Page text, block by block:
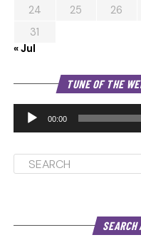
24
25 26
31
« Jul
TUNE OF THE
00:00